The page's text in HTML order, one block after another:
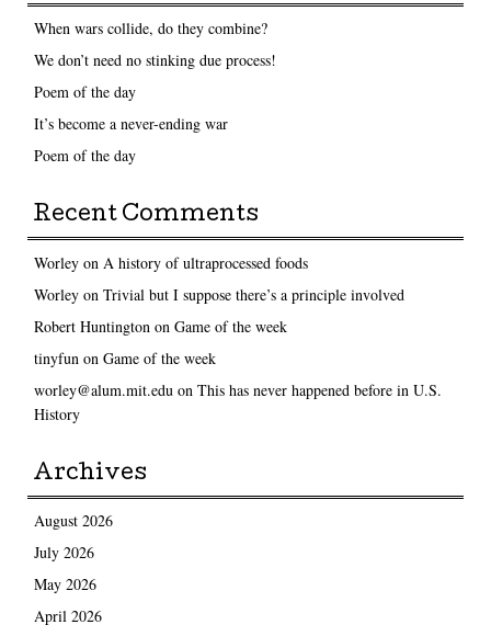
When wars collide, do they combine?
We don’t need no stinking due process!
Poem of the day
It’s become a never-ending war
Poem of the day
Recent Comments
Worleyon A history of ultraprocessed foods
Worleyon Trivial but I suppose there’s a principle involved
Robert Huntington on Game of the week
tinyfun on Game of the week
worley@alum.mit.edu on This has never happened before in U.S.
History
Archives
August 2026
July 2026
May 2026
April 2026